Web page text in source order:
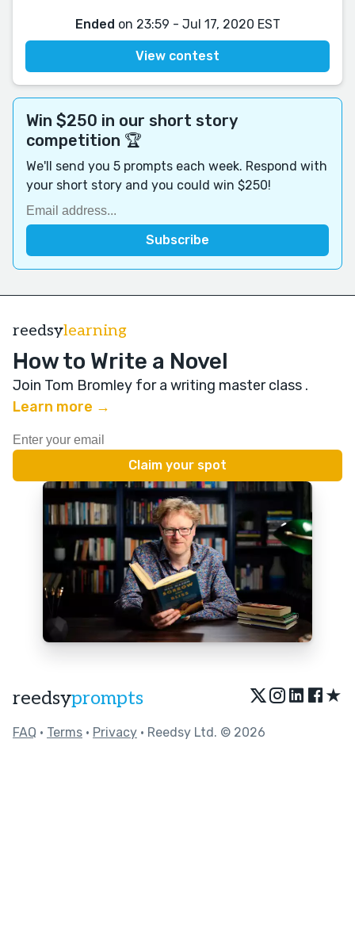
Ended on 23:59 - Jul 17, 2020 EST
View contest
Win $250 in our short story
competition 🏆
We'll send you 5 prompts each week. Respond with
your short story and you could win $250!
reedsylearning
How to Write a Novel
Join Tom Bromley for a writing master class .
Learn more →
reedsyprompts ★
FAQ • Terms • Privacy • Reedsy Ltd. © 2026